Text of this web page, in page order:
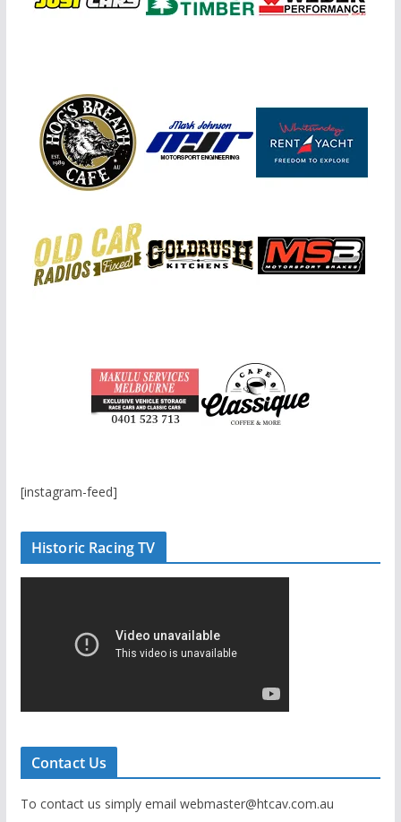
[instagram-feed]
Historic Racing TV
Contact Us
To contact us simply email webmaster@htcav.com.au